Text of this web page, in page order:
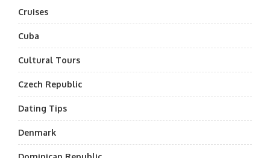
Cruises
Cuba
Cultural Tours
Czech Republic
Dating Tips
Denmark